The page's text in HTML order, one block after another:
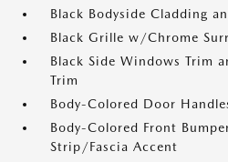
Black Bodyside Cladding
Black Grille w/Chrome
Black Side Windows Trim
Trim
Body-Colored Door
Body-Colored Front
Strip/Fascia Accent